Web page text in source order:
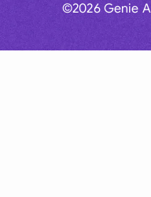
©2026 Genie